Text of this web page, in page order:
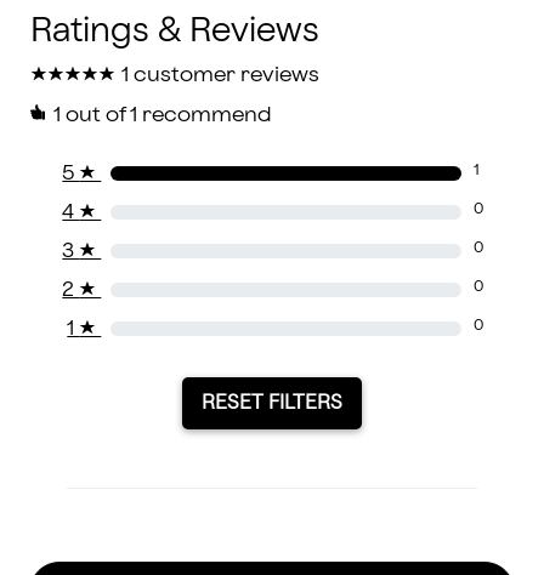
★
★★
★★
★★
★★
★ 1 customer reviews
1 out of 1 recommend
5 ★ 1
4 ★ 0
3 ★ 0
2 ★ 0
1 ★ 0
RESET FILTERS